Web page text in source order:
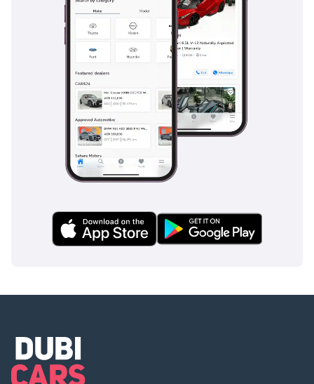
With a dedicated team of
over 100 professionals,
hiCar is one of the Middle
East’s premier certified
pre-owned car
dealerships operating in
selling options
Exclusive in-house
services at our dedicated